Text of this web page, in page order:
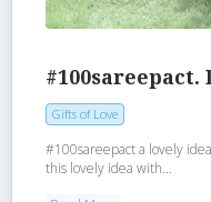
#100sareepact.
Gifts of Love
#100sareepact a lovely
this lovely idea with...